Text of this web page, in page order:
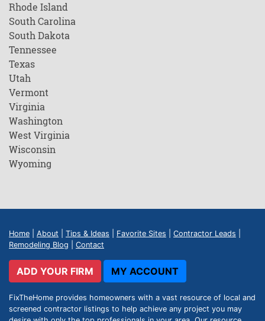
Rhode Island
South Carolina
South Dakota
Tennessee
Texas
Utah
Vermont
Virginia
Washington
West Virginia
Wisconsin
Wyoming
Home About Tips & Ideas Favorite Sites Contractor Leads
Remodeling Blog
Contact
ADD YOUR FIRM MY ACCOUNT
FixTheHome provides homeowners with a vast resource of local and
screened contractor listings to help achieve any project you may